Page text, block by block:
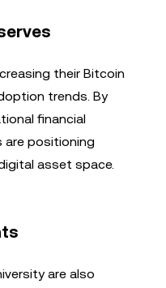
their Bitcoin
trends. By
financial
positioning
asset space.
are also